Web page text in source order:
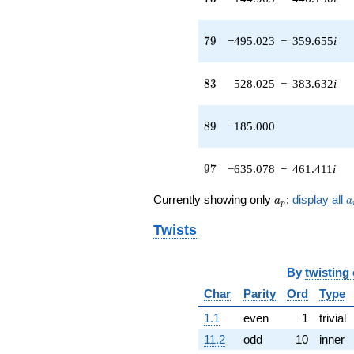
104.899i)
361.401i)
551.613i)
42.9083i)
(-412.519 +
1047.48i)
q^{52} +
(-412.599 -
299.770i)
79
79 −495.023 − 359.655i
83
83 528.025 − 383.632i
89
89 −185.000
97
97 −635.078 − 461.411 i
Currently showing only a_p
ap ; display all a
Twists
By twisting
Char
Parity Ord Type
1.1
even 1 trivial
11.2
odd 10 inner